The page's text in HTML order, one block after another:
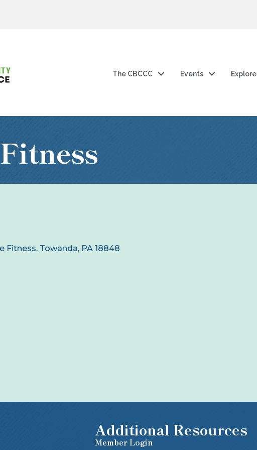
The CBCCC Events Explore
Fitness Towanda PA 18848
Additional Resources
Member Login